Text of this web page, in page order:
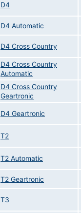
D4
D4 Automatic
D4 Cross Country
D4 Cross Country
Automatic
D4 Cross Country
Geartronic
D4 Geartronic
T2
T2 Automatic
T2 Geartronic
T3